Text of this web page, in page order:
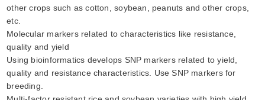
other crops such as cotton, soybean, peanuts and other crops,
etc.
Molecular markers related to characteristics like resistance,
quality and yield
Using bioinformatics develops SNP markers related to yield,
quality and resistance characteristics. Use SNP markers for
breeding.